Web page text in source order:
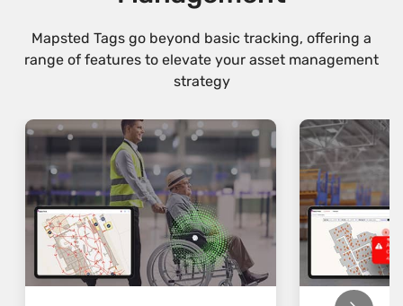
Mapsted Tags go beyond basic tracking, offering a
range of features to elevate your asset management
strategy